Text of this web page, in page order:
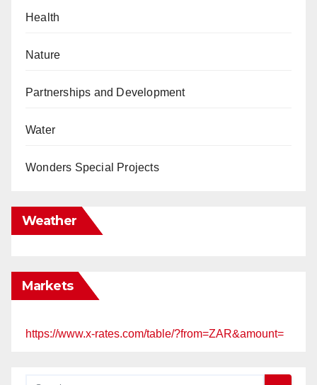
Health
Nature
Partnerships and Development
Water
Wonders Special Projects
Weather
Markets
https://www.x-rates.com/table/?from=ZAR&amount=